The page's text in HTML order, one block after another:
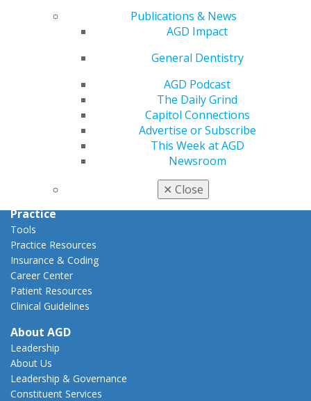
Publications & News
AGD Impact
General Dentistry
AGD Podcast
The Daily Grind
Capitol Connections
Advertise or Subscribe
This Week at AGD
Newsroom
✕ Close
Advocacy
Capitol Connections
How to Advocate
Federal Resources
AGD Advocacy Fund
Practice
Tools
Practice Resources
Insurance & Coding
Career Center
Patient Resources
Clinical Guidelines
About AGD
Leadership
About Us
Leadership & Governance
Constituent Services